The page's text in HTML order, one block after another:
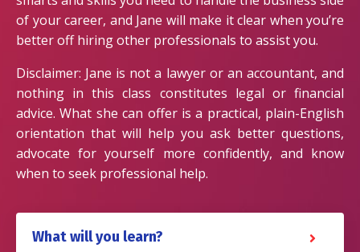
of your career, and Jane will make it clear when you’re
better off hiring other professionals to assist you.
Disclaimer: Jane is not a lawyer or an accountant, and
nothing in this class constitutes legal or financial
advice. What she can offer is a practical, plain-English
orientation that will help you ask better questions,
advocate for yourself more confidently, and know
when to seek professional help.
What will you learn?